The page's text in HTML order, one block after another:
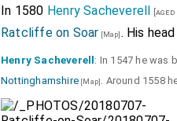
In 1580 Henry Sacheverell [aged
Ratcliffe on Soar [Map]. His
Henry Sacheverell : In 1547 he was
Nottinghamshire [Map]. Around 1558